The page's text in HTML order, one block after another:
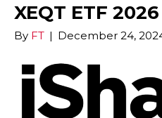
XEQT ETF
By FT | December 24,